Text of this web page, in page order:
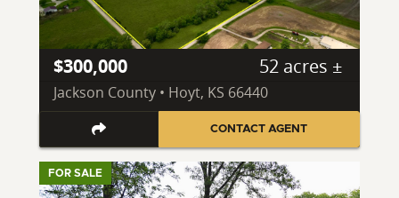
$300,000 52 acres ±
Jackson County • Hoyt, KS 66440
CONTACT AGENT
FOR SALE